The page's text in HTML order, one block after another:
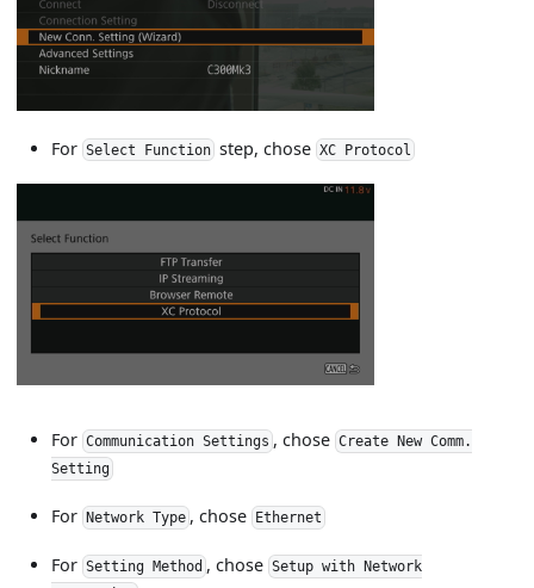
For Select Function step, chose XC Protocol
For Communication Settings , chose Create New Comm.
Setting
For Network Type , chose Ethernet
For Setting Method , chose Setup with Network